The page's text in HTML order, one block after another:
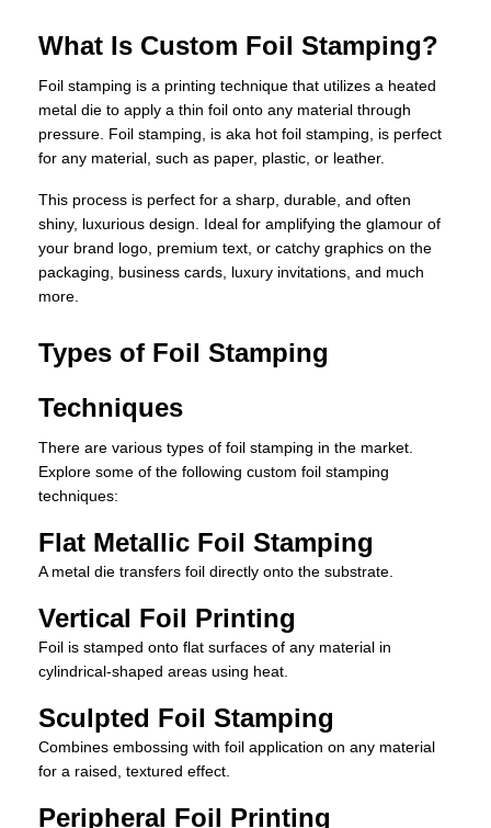
What Is Custom Foil Stamping?
Foil stamping is a printing technique that utilizes a heated
metal die to apply a thin foil onto any material through
pressure. Foil stamping, is aka hot foil stamping, is perfect
for any material, such as paper, plastic, or leather.
This process is perfect for a sharp, durable, and often
shiny, luxurious design. Ideal for amplifying the glamour of
your brand logo, premium text, or catchy graphics on the
packaging, business cards, luxury invitations, and much
more.
Types of Foil Stamping
Techniques
There are various types of foil stamping in the market.
Explore some of the following custom foil stamping
techniques:
Flat Metallic Foil Stamping
A metal die transfers foil directly onto the substrate.
Vertical Foil Printing
Foil is stamped onto flat surfaces of any material in
cylindrical-shaped areas using heat.
Sculpted Foil Stamping
Combines embossing with foil application on any material
for a raised, textured effect.
Peripheral Foil Printing